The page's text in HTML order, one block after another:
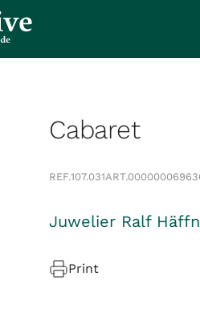
Cabaret
REF.107.031ART.
Juwelier Ralf
Print